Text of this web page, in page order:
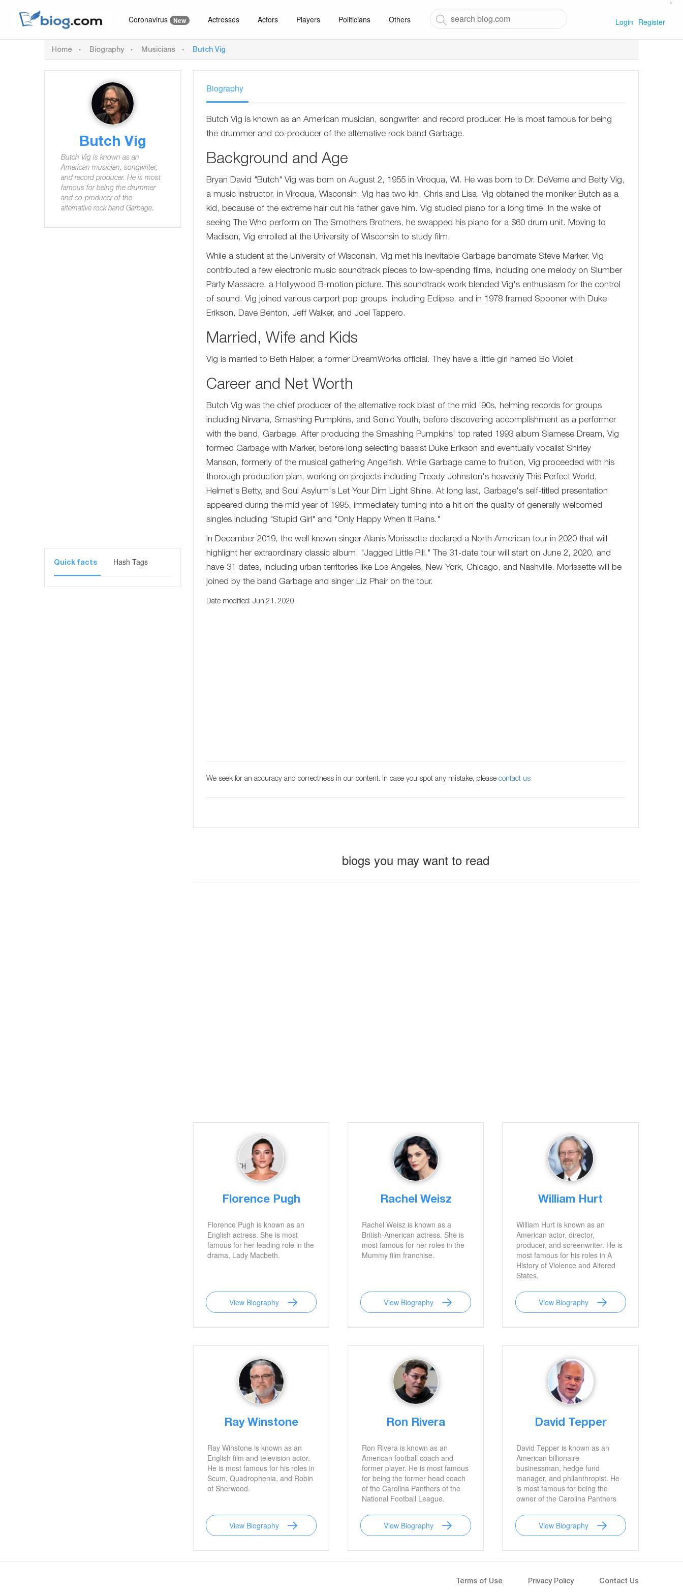
Coronavirus New Actresses Actors Players Politicians Others
`
Login Register
Home Biography Musicians Butch Vig
Butch Vig
Butch Vig is known as an
American musician, songwriter,
and record producer. He is most
famous for being the drummer
and co-producer of the
alternative rock band Garbage.
Quick facts Hash Tags
Biography
Butch Vig is known as an American musician, songwriter, and record producer. He is most famous for being
the drummer and co-producer of the alternative rock band Garbage.
Background and Age
Bryan David "Butch" Vig was born on August 2, 1955 in Viroqua, WI. He was born to Dr. DeVerne and Betty Vig,
a music instructor, in Viroqua, Wisconsin. Vig has two kin, Chris and Lisa. Vig obtained the moniker Butch as a
kid, because of the extreme hair cut his father gave him. Vig studied piano for a long time. In the wake of
seeing The Who perform on The Smothers Brothers, he swapped his piano for a $60 drum unit. Moving to
Madison, Vig enrolled at the University of Wisconsin to study film.
While a student at the University of Wisconsin, Vig met his inevitable Garbage bandmate Steve Marker. Vig
contributed a few electronic music soundtrack pieces to low-spending films, including one melody on Slumber
Party Massacre, a Hollywood B-motion picture. This soundtrack work blended Vig's enthusiasm for the control
of sound. Vig joined various carport pop groups, including Eclipse, and in 1978 framed Spooner with Duke
Erikson, Dave Benton, Jeff Walker, and Joel Tappero.
Married, Wife and Kids
Vig is married to Beth Halper, a former DreamWorks official. They have a little girl named Bo Violet.
Career and Net Worth
Butch Vig was the chief producer of the alternative rock blast of the mid '90s, helming records for groups
including Nirvana, Smashing Pumpkins, and Sonic Youth, before discovering accomplishment as a performer
with the band, Garbage. After producing the Smashing Pumpkins' top rated 1993 album Siamese Dream, Vig
formed Garbage with Marker, before long selecting bassist Duke Erikson and eventually vocalist Shirley
Manson, formerly of the musical gathering Angelfish. While Garbage came to fruition, Vig proceeded with his
thorough production plan, working on projects including Freedy Johnston's heavenly This Perfect World,
Helmet's Betty, and Soul Asylum's Let Your Dim Light Shine. At long last, Garbage's self-titled presentation
appeared during the mid year of 1995, immediately turning into a hit on the quality of generally welcomed
singles including "Stupid Girl" and "Only Happy When It Rains."
In December 2019, the well known singer Alanis Morissette declared a North American tour in 2020 that will
highlight her extraordinary classic album, "Jagged Little Pill." The 31-date tour will start on June 2, 2020, and
have 31 dates, including urban territories like Los Angeles, New York, Chicago, and Nashville. Morissette will be
joined by the band Garbage and singer Liz Phair on the tour.
Date modified: Jun 21, 2020
We seek for an accuracy and correctness in our content. In case you spot any mistake, please contact us
biogs you may want to read
Florence Pugh
Florence Pugh is known as an
English actress. She is most
famous for her leading role in the
drama, Lady Macbeth.
View Biography
Rachel Weisz
Rachel Weisz is known as a
British-American actress. She is
most famous for her roles in the
Mummy film franchise.
View Biography
William Hurt
William Hurt is known as an
American actor, director,
producer, and screenwriter. He is
most famous for his roles in A
History of Violence and Altered
States.
View Biography
Ray Winstone
Ray Winstone is known as an
English film and television actor.
He is most famous for his roles in
Scum, Quadrophenia, and Robin
of Sherwood.
View Biography
Ron Rivera
Ron Rivera is known as an
American football coach and
former player. He is most famous
for being the former head coach
of the Carolina Panthers of the
National Football League.
View Biography
David Tepper
David Tepper is known as an
American billionaire
businessman, hedge fund
manager, and philanthropist. He
is most famous for being the
owner of the Carolina Panthers
View Biography
Terms of Use Privacy Policy Contact Us